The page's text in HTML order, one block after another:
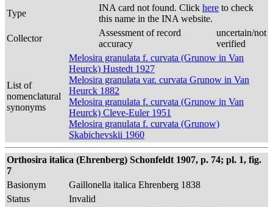
Type
INA card not found. Click here to check
this name in the INA website.
Collector
Assessment of record
accuracy
uncertain/not
verified
List of
nomenclatural
synonyms
Melosira granulata f. curvata (Grunow in Van
Heurck) Hustedt 1927
Melosira granulata var. curvata Grunow in Van
Heurck 1882
Melosira granulata f. curvata (Grunow in Van
Heurck) Cleve-Euler 1951
Melosira granulata f. curvata (Grunow)
Skabichevskii 1960
Orthosira italica (Ehrenberg) Schonfeldt 1907, p. 74; pl. 1, fig.
7
Basionym
Gaillonella italica Ehrenberg 1838
Status
Invalid